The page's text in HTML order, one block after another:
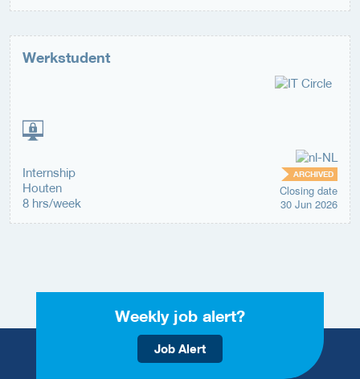
Werkstudent
Internship
Houten
8 hrs/week
ARCHIVED
Closing date
30 Jun 2026
Weekly job alert?
Job Alert